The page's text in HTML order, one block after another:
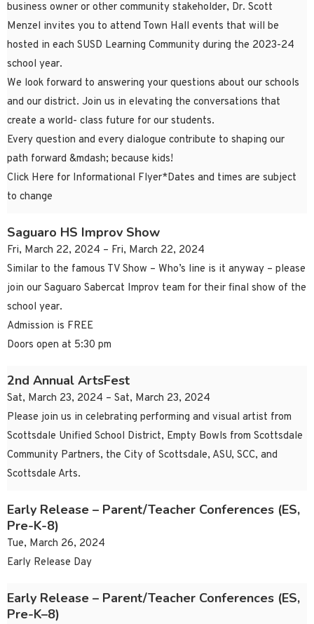
business owner or other community stakeholder, Dr. Scott
Menzel invites you to attend Town Hall events that will be
hosted in each SUSD Learning Community during the 2023-24
school year.
We look forward to answering your questions about our schools
and our district. Join us in elevating the conversations that
create a world- class future for our students.
Every question and every dialogue contribute to shaping our
path forward &mdash; because kids!
Click Here for Informational Flyer*Dates and times are subject
to change
Saguaro HS Improv Show
Fri, March 22, 2024 – Fri, March 22, 2024
Similar to the famous TV Show – Who’s line is it anyway – please
join our Saguaro Sabercat Improv team for their final show of the
school year.
Admission is FREE
Doors open at 5:30 pm
2nd Annual ArtsFest
Sat, March 23, 2024 – Sat, March 23, 2024
Please join us in celebrating performing and visual artist from
Scottsdale Unified School District, Empty Bowls from Scottsdale
Community Partners, the City of Scottsdale, ASU, SCC, and
Scottsdale Arts.
Early Release – Parent/Teacher Conferences (ES,
Pre-K-8)
Tue, March 26, 2024
Early Release Day
Early Release – Parent/Teacher Conferences (ES,
Pre-K–8)